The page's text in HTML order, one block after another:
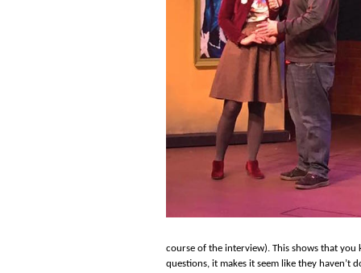
course of the interview). This shows that
questions, it makes it seem like they haven’t